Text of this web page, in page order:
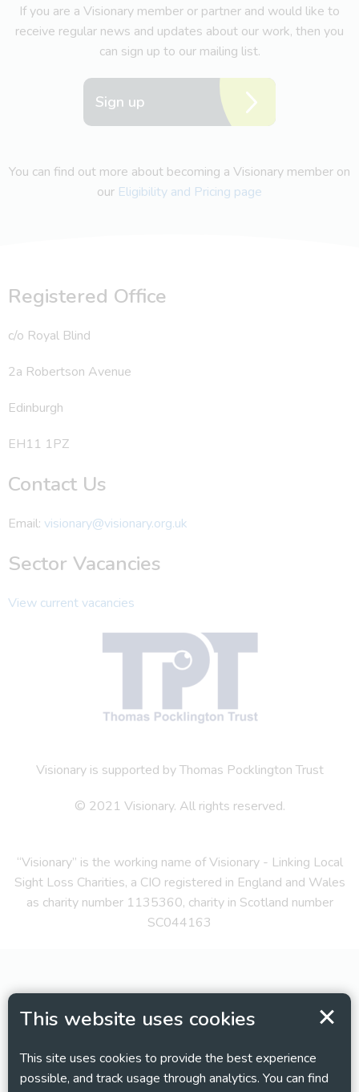
This website uses cookies
This site uses cookies to provide the best experience
possible, and track usage through analytics. You can find
If you are a Visionary member or partner and would like to
receive regular news and updates about our work, then you
can sign up to our mailing list.
Sign up
You can find out more about becoming a Visionary member on
our Eligibility and Pricing page
Registered Office
c/o Royal Blind
2a Robertson Avenue
Edinburgh
EH11 1PZ
Contact Us
Email: visionary@visionary.org.uk
Sector Vacancies
View current vacancies
Visionary is supported by Thomas Pocklington Trust
© 2021 Visionary. All rights reserved.
“Visionary” is the working name of Visionary - Linking Local
Sight Loss Charities, a CIO registered in England and Wales
as charity number 1135360, charity in Scotland number
SC044163